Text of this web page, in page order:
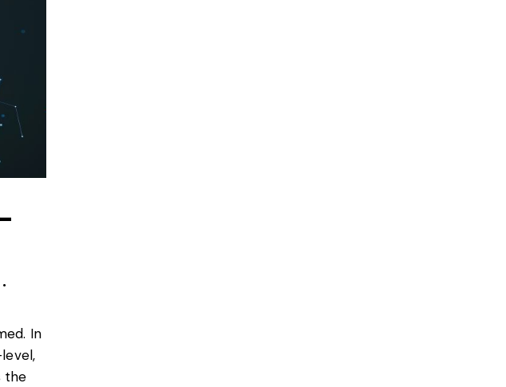
In
the